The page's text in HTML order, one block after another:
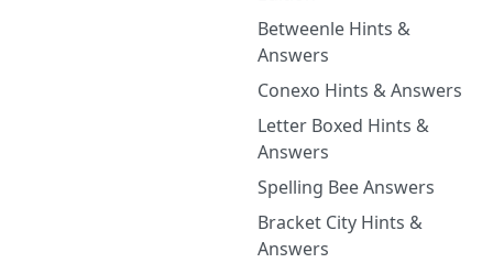
Betweenle Hints &
Answers
Conexo Hints & Answers
Letter Boxed Hints &
Answers
Spelling Bee Answers
Bracket City Hints &
Answers